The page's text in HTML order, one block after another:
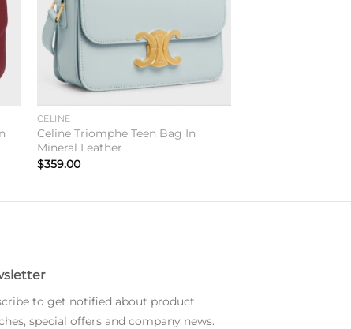
CELINE
Celine Triomphe Teen Bag In
Mineral Leather
$359.00
to get notified about product
special offers and company news.